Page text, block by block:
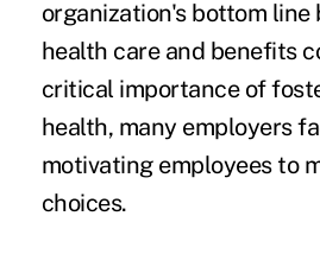
organization's bottom line
health care and benefits
critical importance of
health, many employers
motivating employees to
choices.